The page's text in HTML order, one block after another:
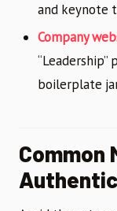
and keynote
Company
“Leadership”
boilerplate
Common